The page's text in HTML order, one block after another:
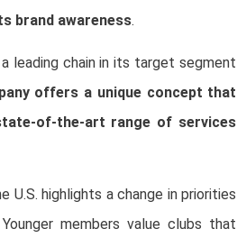
brand awareness.
leading chain in its target segment
offers a unique concept that
of-the-art range of services
U.S. highlights a change in priorities
members value clubs that